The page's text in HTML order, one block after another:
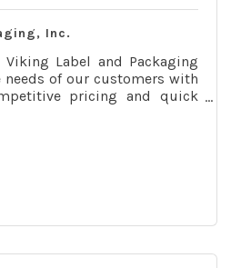
Inc.
Label and Packaging
needs of our customers with
pricing and quick